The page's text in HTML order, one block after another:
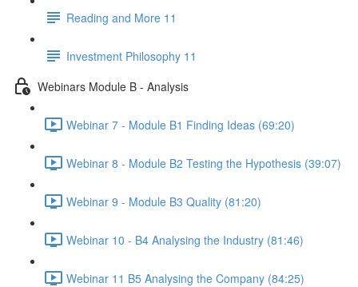
Reading and More 11
Investment Philosophy 11
Webinars Module B - Analysis
Webinar 7 - Module B1 Finding Ideas (69:20)
Webinar 8 - Module B2 Testing the Hypothesis (39:07)
Webinar 9 - Module B3 Quality (81:20)
Webinar 10 - B4 Analysing the Industry (81:46)
Webinar 11 B5 Analysing the Company (84:25)